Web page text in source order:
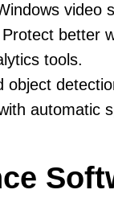
video
better
tools.
object
automatic